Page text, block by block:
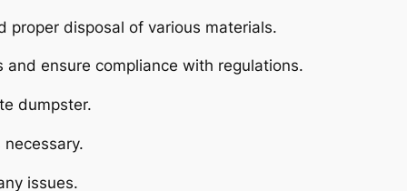
proper disposal of various materials.
ensure compliance with regulations.
dumpster.
issues.